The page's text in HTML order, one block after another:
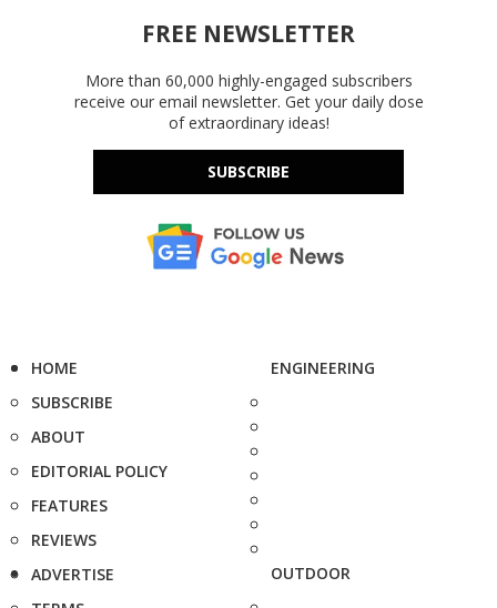
FREE NEWSLETTER
More than 60,000 highly-engaged subscribers
receive our email newsletter. Get your daily dose
of extraordinary ideas!
SUBSCRIBE
HOME
SUBSCRIBE
ABOUT
EDITORIAL POLICY
FEATURES
REVIEWS
ADVERTISE
ENGINEERING
OUTDOOR